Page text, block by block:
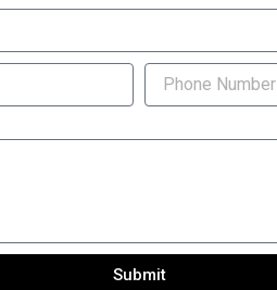
Submit